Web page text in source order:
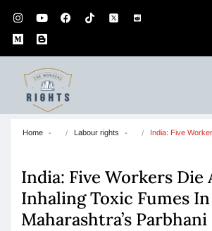
Home Labour rights India: Five
India: Five Workers Die
Inhaling Toxic Fumes In
Maharashtra’s Parbhani